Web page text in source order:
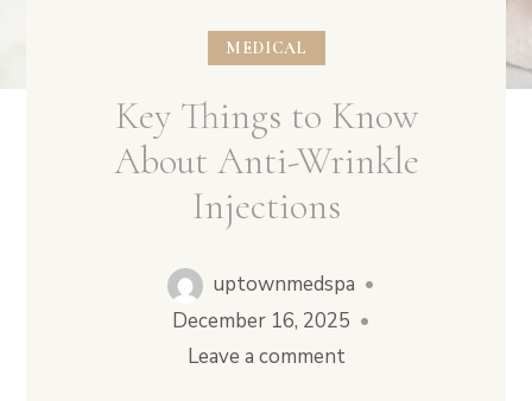
Vampire Facial (Microneedling + PRP)
MEDICAL
Key Things to Know
About Anti-Wrinkle
Injections
uptownmedspa •
December 16, 2025 •
Leave a comment